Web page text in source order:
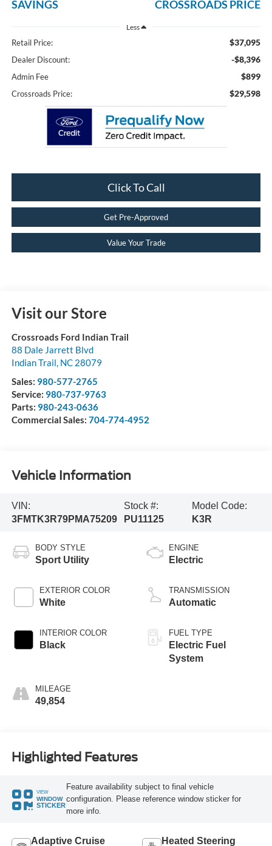
SAVINGS CROSSROADS PRICE
Less
Retail Price: $37,095
Dealer Discount: -$8,396
Admin Fee $899
Crossroads Price: $29,598
Click To Call
Get Pre-Approved
Value Your Trade
Visit our Store
Crossroads Ford Indian Trail
88 Dale Jarrett Blvd
Indian Trail, NC 28079
Sales: 980-577-2765
Service: 980-737-9763
Parts: 980-243-0636
Commercial Sales: 704-774-4952
Vehicle Information
VIN:
3FMTK3R79PMA75209
Stock #:
PU11125
Model Code:
K3R
BODY STYLE
Sport Utility
EXTERIOR COLOR
White
INTERIOR COLOR
Black
MILEAGE
49,854
ENGINE
Electric
TRANSMISSION
Automatic
FUEL TYPE
Electric Fuel
System
Highlighted Features
VIEW
WINDOW
STICKER
Feature availability subject to final vehicle
configuration. Please reference window sticker for
more info.
Adaptive Cruise
Heated Steering